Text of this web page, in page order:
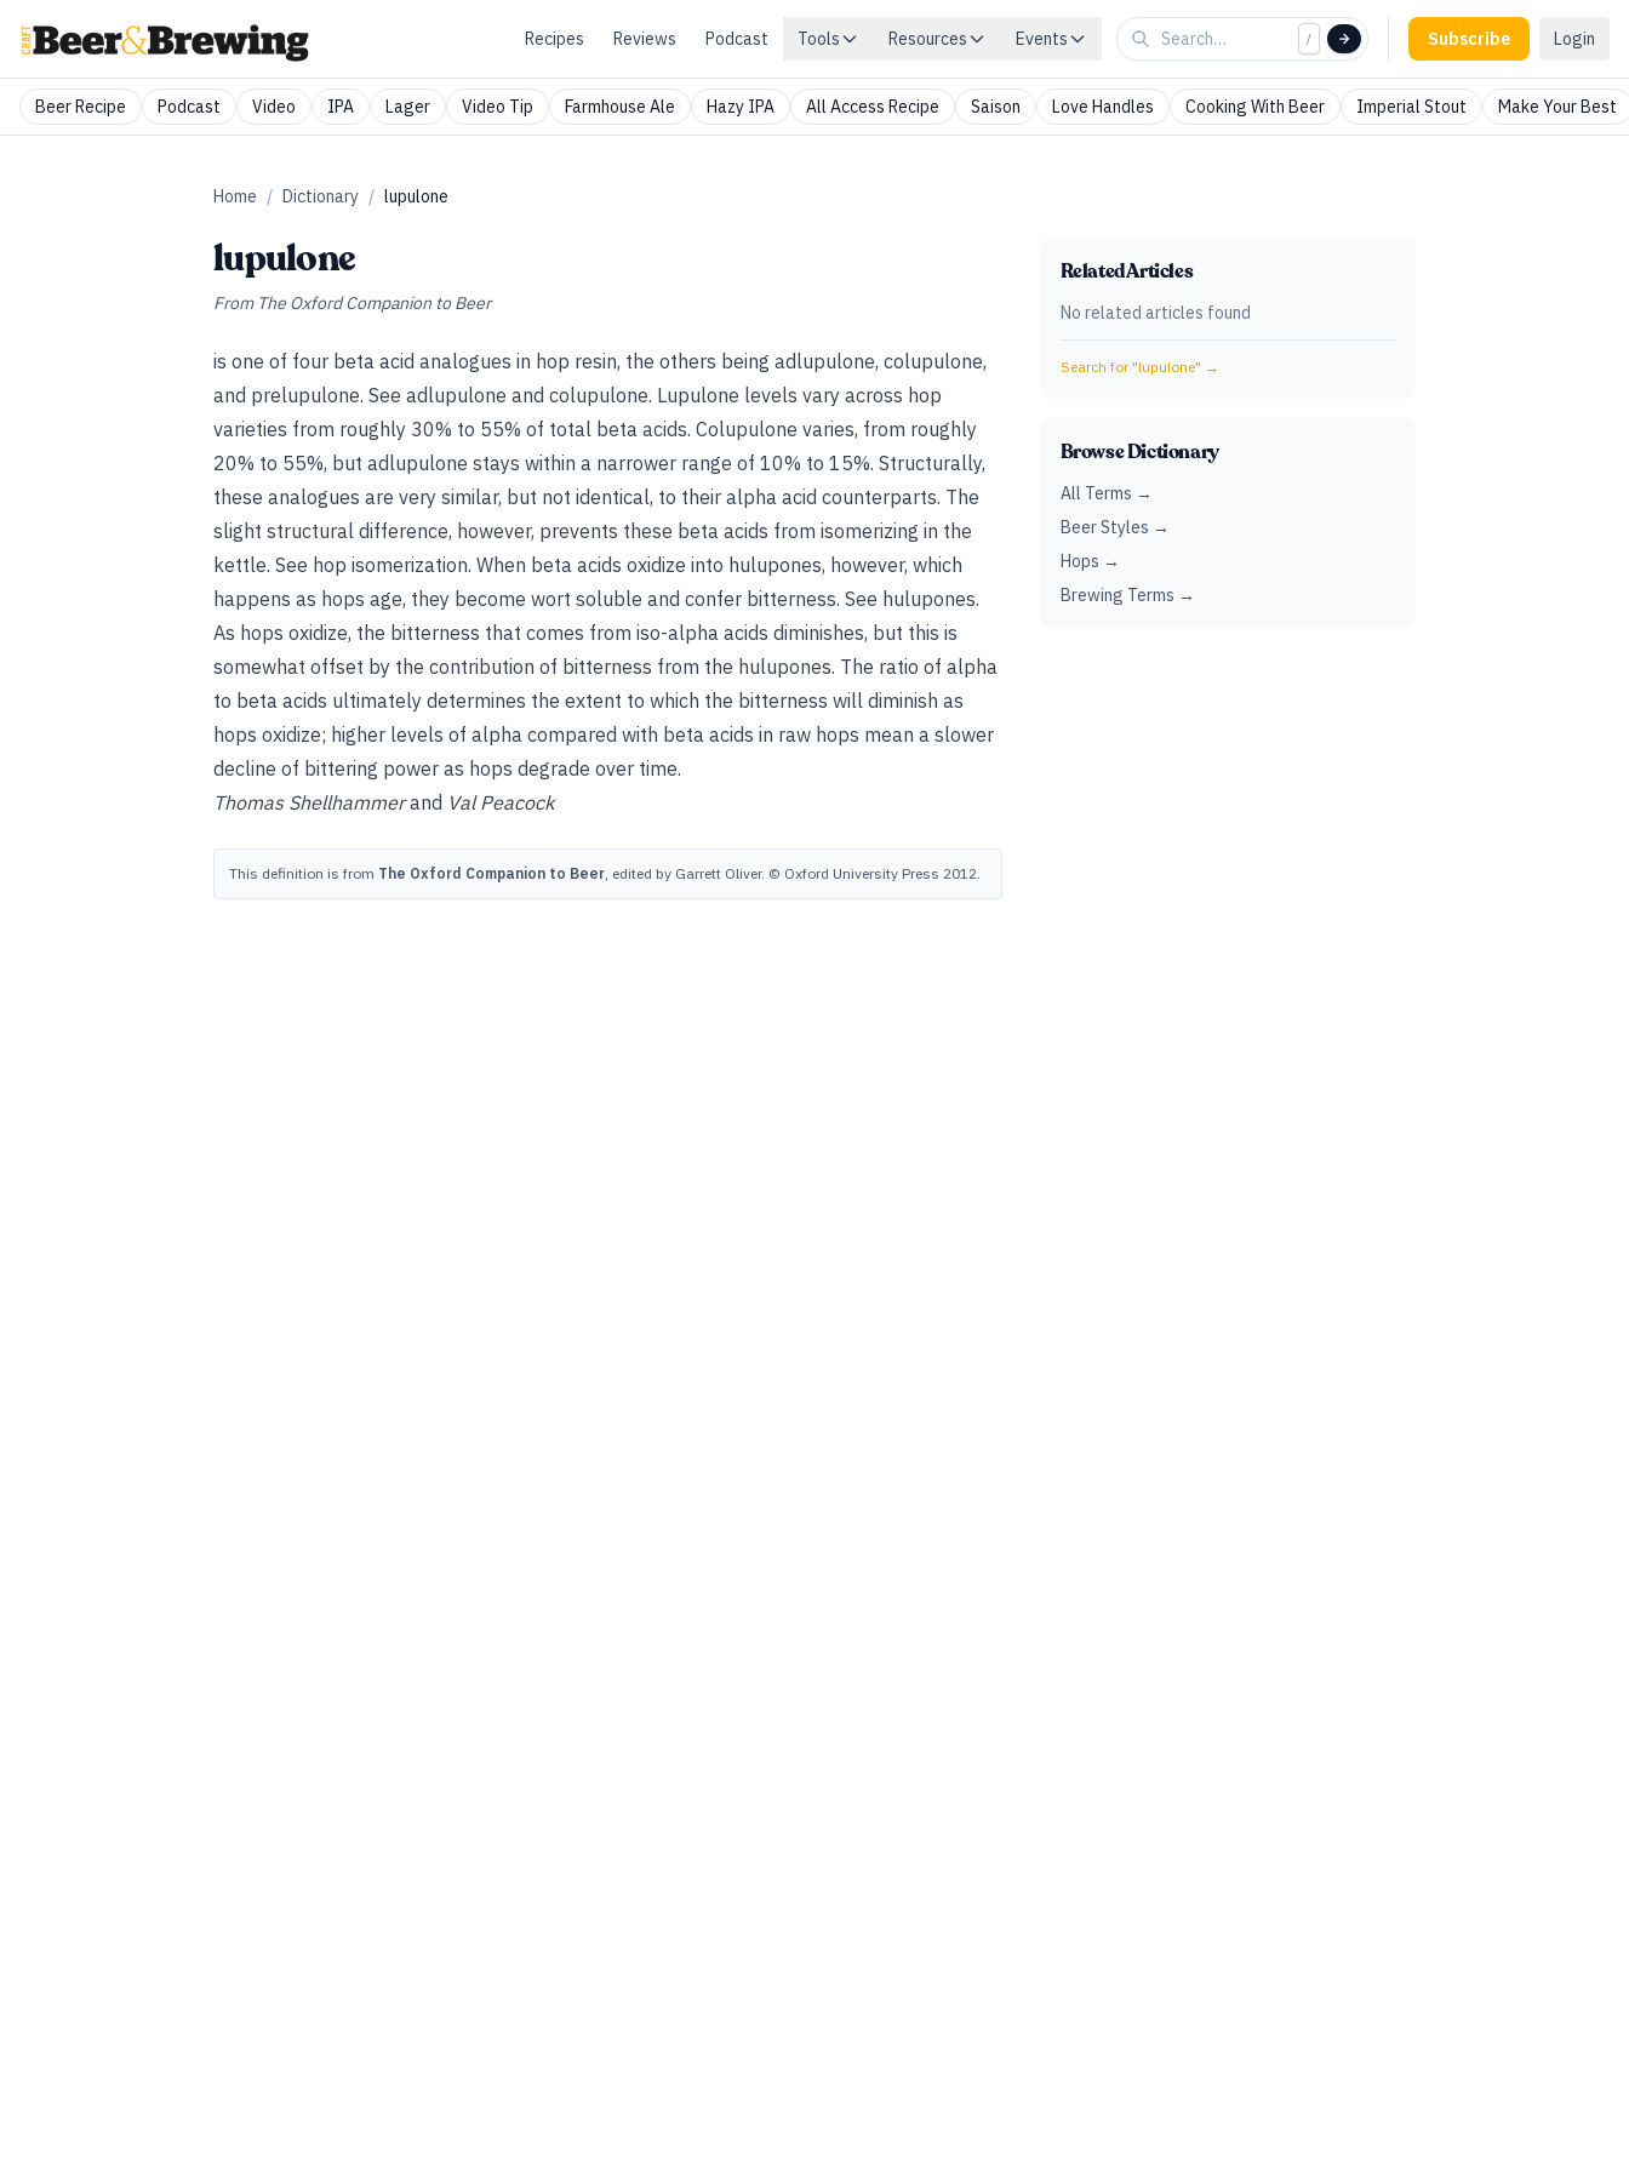
Recipes Reviews Podcast Tools Resources Events / Subscribe Login
Beer Recipe Podcast Video IPA Lager Video Tip Farmhouse Ale Hazy IPA All Access Recipe Saison Love Handles Cooking With Beer Imperial Stout Make Your Best
Home / Dictionary / lupulone
lupulone
From The Oxford Companion to Beer
is one of four beta acid analogues in hop resin, the others being adlupulone, colupulone,
and prelupulone. See adlupulone and colupulone. Lupulone levels vary across hop
varieties from roughly 30% to 55% of total beta acids. Colupulone varies, from roughly
20% to 55%, but adlupulone stays within a narrower range of 10% to 15%. Structurally,
these analogues are very similar, but not identical, to their alpha acid counterparts. The
slight structural difference, however, prevents these beta acids from isomerizing in the
kettle. See hop isomerization. When beta acids oxidize into hulupones, however, which
happens as hops age, they become wort soluble and confer bitterness. See hulupones.
As hops oxidize, the bitterness that comes from iso-alpha acids diminishes, but this is
somewhat offset by the contribution of bitterness from the hulupones. The ratio of alpha
to beta acids ultimately determines the extent to which the bitterness will diminish as
hops oxidize; higher levels of alpha compared with beta acids in raw hops mean a slower
decline of bittering power as hops degrade over time.
Thomas Shellhammerand Val Peacock
This definition is from The Oxford Companion to Beer, edited by Garrett Oliver. © Oxford University Press 2012.
Related Articles
No related articles found
Search for "lupulone" →
Browse Dictionary
All Terms →
Beer Styles →
Hops →
Brewing Terms →